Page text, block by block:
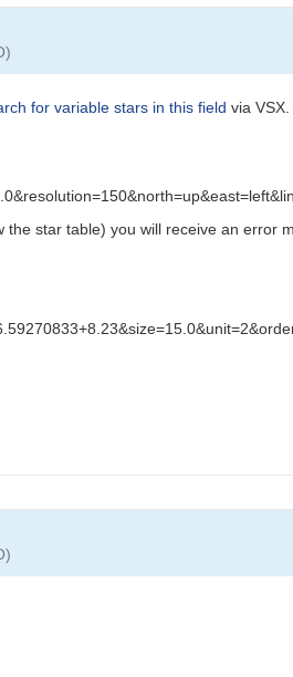
for variable stars in this field via VSX.
the star table) you will receive an error